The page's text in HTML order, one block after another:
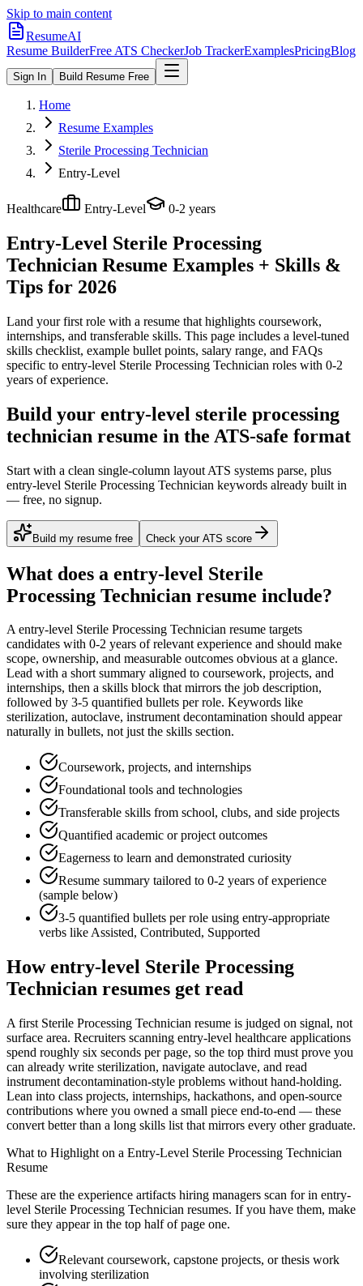
Skip to main content
ResumeAI
Resume BuilderFree ATS CheckerJob TrackerExamplesPricingBlog
Sign In Build Resume Free
Home
Resume Examples
Sterile Processing Technician
Entry-Level
Healthcare Entry-Level 0-2 years
Entry-Level Sterile Processing
Technician Resume Examples + Skills &
Tips for 2026
Land your first role with a resume that highlights coursework,
internships, and transferable skills. This page includes a level-tuned
skills checklist, example bullet points, salary range, and FAQs
specific to entry-level Sterile Processing Technician roles with 0-2
years of experience.
Build your entry-level sterile processing
technician resume in the ATS-safe format
Start with a clean single-column layout ATS systems parse, plus
entry-level Sterile Processing Technician keywords already built in
— free, no signup.
Build my resume free Check your ATS score
What does a entry-level Sterile
Processing Technician resume include?
Aentry-level Sterile Processing Technician resume targets
candidates with 0-2 years of relevant experience and should make
scope, ownership, and measurable outcomes obvious at a glance.
Lead with a short summary aligned to coursework, projects, and
internships, then a skills block that mirrors the job description,
followed by 3-5 quantified bullets per role. Keywords like
sterilization, autoclave, instrument decontamination should appear
naturally in bullets, not just the skills section.
Coursework, projects, and internships
Foundational tools and technologies
Transferable skills from school, clubs, and side projects
Quantified academic or project outcomes
Eagerness to learn and demonstrated curiosity
Resume summary tailored to 0-2 years of experience
(sample below)
3-5 quantified bullets per role using entry-appropriate
verbs likeAssisted, Contributed, Supported
Howentry-level Sterile Processing
Technician resumes get read
A first Sterile Processing Technician resume is judged on signal, not
surface area. Recruiters scanning entry-level healthcare applications
spend roughly six seconds per page, so the top third must prove you
can already write sterilization, navigate autoclave, and read
instrument decontamination-style problems without hand-holding.
Lean into class projects, internships, hackathons, and open-source
contributions where you owned a small piece end-to-end — these
convert better than a long skills list that mirrors every other graduate.
What to Highlight on a Entry-Level Sterile Processing Technician
Resume
These are the experience artifacts hiring managers scan for in entry-
level Sterile Processing Technician resumes. If you have them, make
sure they appear in the top half of page one.
Relevant coursework, capstone projects, or thesis work
involving sterilization